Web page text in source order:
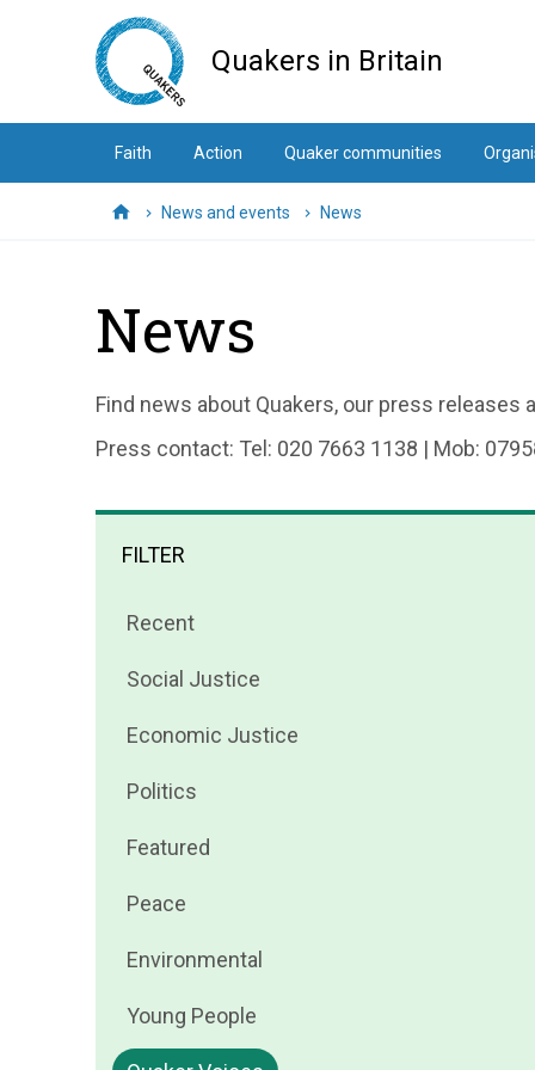
Quakers in Britain
Faith Action Quaker communities
HomeNews and events News
News
Find news about Quakers, our press
Press contact: Tel: 020 7663 1138 | Mob:
FILTER
Filter
by
Recent
Filter
by
Social Justice
Filter
by
Economic Justice
Filter
by
Politics
Filter
by
Featured
Filter
by
Peace
Filter
by
Environmental
Filter
news
Young People